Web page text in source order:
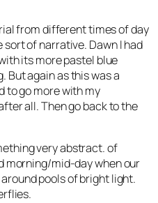
from different times of day
of narrative. Dawn I had
its more pastel blue
But again as this was a
to go more with my
all. Then go back to the
very abstract. of
morning/mid-day when our
pools of bright light.